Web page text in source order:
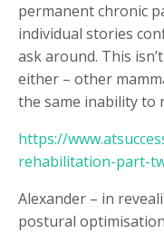
permanent chronic
individual stories
ask around. This
either – other
the same inability to
https://
rehabilitation-part-
Alexander – in
postural